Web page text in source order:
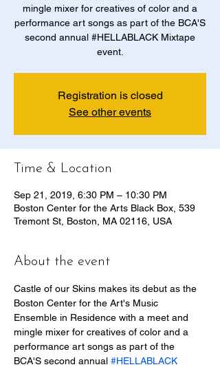
mingle mixer for creatives of color and a
performance art songs as part of the BCA'S
second annual #HELLABLACK Mixtape
event.
Registration is closed
See other events
Time & Location
Sep 21, 2019, 6:30 PM – 10:30 PM
Boston Center for the Arts Black Box, 539
Tremont St, Boston, MA 02116, USA
About the event
Castle of our Skins makes its debut as the
Boston Center for the Art's Music
Ensemble in Residence with a meet and
mingle mixer for creatives of color and a
performance art songs as part of the
BCA'S second annual #HELLABLACK